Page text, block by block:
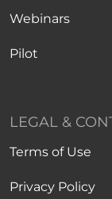
Webinars
Pilot
LEGAL &
Terms of Use
Privacy Policy